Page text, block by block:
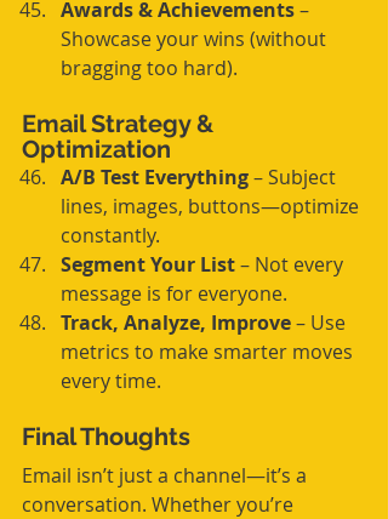
Awards & Achievements –
Showcase your wins (without
bragging too hard).
Email Strategy &
Optimization
A/B Test Everything – Subject
lines, images, buttons—optimize
constantly.
Segment Your List – Not every
message is for everyone.
Track, Analyze, Improve – Use
metrics to make smarter moves
every time.
Final Thoughts
Email isn’t just a channel—it’s a
conversation. Whether you’re